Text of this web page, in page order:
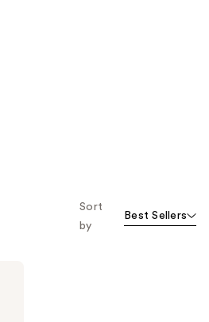
Sort
by
Best Sellers